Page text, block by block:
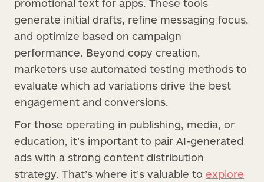
promotional text for apps. These tools
generate initial drafts, refine messaging focus,
and optimize based on campaign
performance. Beyond copy creation,
marketers use automated testing methods to
evaluate which ad variations drive the best
engagement and conversions.
For those operating in publishing, media, or
education, it’s important to pair AI-generated
ads with a strong content distribution
strategy. That’s where it’s valuable to explore